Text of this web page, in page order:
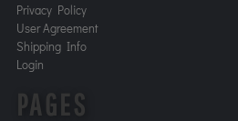
Privacy Policy
User Agreement
Shipping Info
Login
PAGES